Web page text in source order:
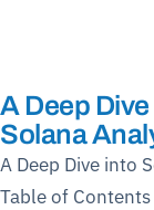
A Deep
Solana
A Deep Dive into
Table of